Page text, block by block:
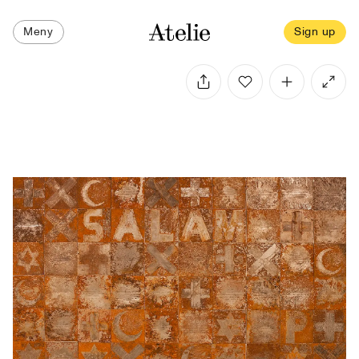
Meny Sign up